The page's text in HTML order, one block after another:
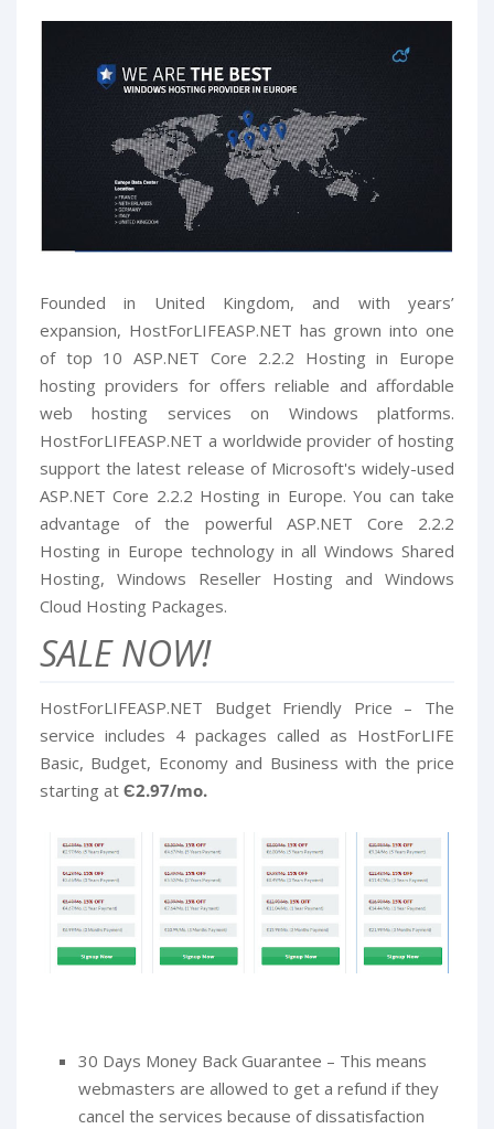
Founded in United Kingdom, and with years’
expansion, HostForLIFEASP.NET has grown into one
of top 10 ASP.NET Core 2.2.2 Hosting in Europe
hosting providers for offers reliable and affordable
web hosting services on Windows platforms.
HostForLIFEASP.NET a worldwide provider of hosting
support the latest release of Microsoft's widely-used
ASP.NET Core 2.2.2 Hosting in Europe. You can take
advantage of the powerful ASP.NET Core 2.2.2
Hosting in Europe technology in all Windows Shared
Hosting, Windows Reseller Hosting and Windows
Cloud Hosting Packages.
SALE NOW!
HostForLIFEASP.NET Budget Friendly Price – The
service includes 4 packages called as HostForLIFE
Basic, Budget, Economy and Business with the price
starting at Є2.97/mo.
30 Days Money Back Guarantee – This means
webmasters are allowed to get a refund if they
cancel the services because of dissatisfaction